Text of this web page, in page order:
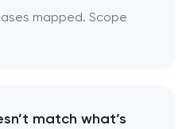
mapped. Scope
match what’s